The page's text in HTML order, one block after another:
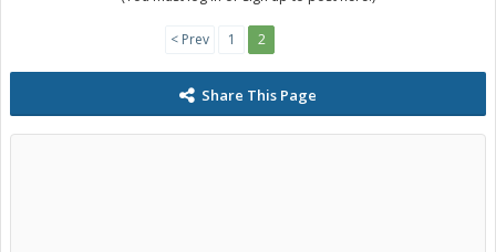
< Prev 1 2
Share This Page